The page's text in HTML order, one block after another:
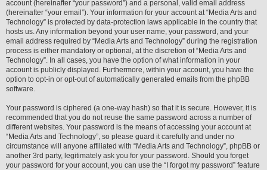
account (hereinafter “your password”) and a personal, valid email address
(hereinafter “your email”). Your information for your account at “Media Arts and
Technology” is protected by data-protection laws applicable in the country that
hosts us. Any information beyond your user name, your password, and your
email address required by “Media Arts and Technology” during the registration
process is either mandatory or optional, at the discretion of “Media Arts and
Technology”. In all cases, you have the option of what information in your
account is publicly displayed. Furthermore, within your account, you have the
option to opt-in or opt-out of automatically generated emails from the phpBB
software.
Your password is ciphered (a one-way hash) so that it is secure. However, it is
recommended that you do not reuse the same password across a number of
different websites. Your password is the means of accessing your account at
“Media Arts and Technology”, so please guard it carefully and under no
circumstance will anyone affiliated with “Media Arts and Technology”, phpBB or
another 3rd party, legitimately ask you for your password. Should you forget
your password for your account, you can use the “I forgot my password” feature